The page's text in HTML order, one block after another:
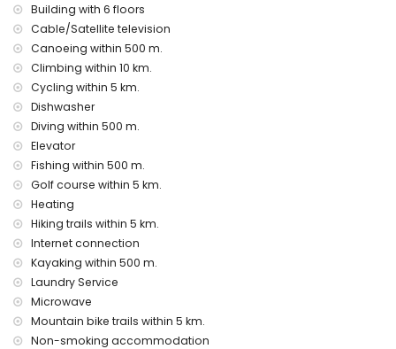
Entertainment and leisure activities for your holidays in
Javea, Costa Blanca
discotheque, nightclub, bar and promenade (El Arenal)
(within 500 metres of the apartment)
cinema (within 5 kilometres of the apartment)
Sights and culture in Javea, Costa Blanca
museum and church (within 5 kilometres from the
accommodation)
Sports
tennis, canoeing, kayaking, fishing, diving, snorkelling and
surfing (within 1000 metres of the apartment)
golf (Club de Golf Javea), hiking, mountain biking and
cycling (within 5 kilometres of the apartment)
horse riding and climbing (within 10 kilometres of the
apartment)
Building with 6 floors
Cable/Satellite television
Canoeing within 500 m.
Climbing within 10 km.
Cycling within 5 km.
Dishwasher
Diving within 500 m.
Elevator
Fishing within 500 m.
Golf course within 5 km.
Heating
Hiking trails within 5 km.
Internet connection
Kayaking within 500 m.
Laundry Service
Microwave
Mountain bike trails within 5 km.
Non-smoking accommodation